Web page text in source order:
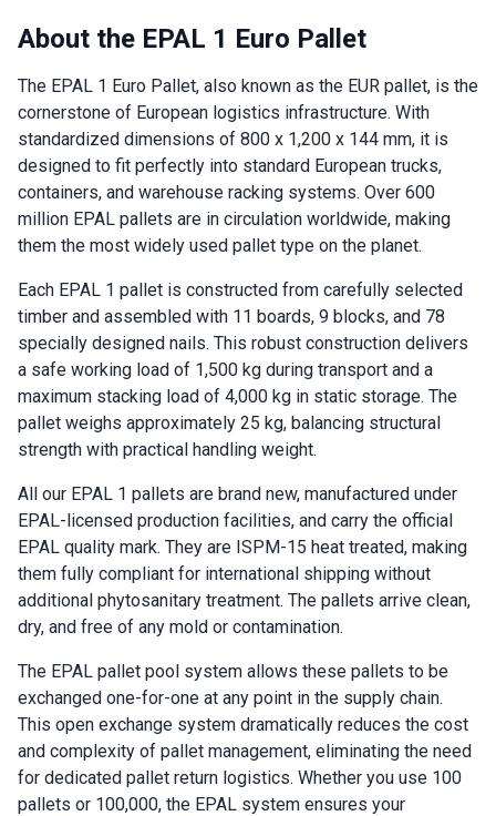
About the EPAL 1 Euro Pallet
The EPAL 1 Euro Pallet, also known as the EUR pallet, is the
cornerstone of European logistics infrastructure. With
standardized dimensions of 800 x 1,200 x 144 mm, it is
designed to fit perfectly into standard European trucks,
containers, and warehouse racking systems. Over 600
million EPAL pallets are in circulation worldwide, making
them the most widely used pallet type on the planet.
Each EPAL 1 pallet is constructed from carefully selected
timber and assembled with 11 boards, 9 blocks, and 78
specially designed nails. This robust construction delivers
a safe working load of 1,500 kg during transport and a
maximum stacking load of 4,000 kg in static storage. The
pallet weighs approximately 25 kg, balancing structural
strength with practical handling weight.
All our EPAL 1 pallets are brand new, manufactured under
EPAL-licensed production facilities, and carry the official
EPAL quality mark. They are ISPM-15 heat treated, making
them fully compliant for international shipping without
additional phytosanitary treatment. The pallets arrive clean,
dry, and free of any mold or contamination.
The EPAL pallet pool system allows these pallets to be
exchanged one-for-one at any point in the supply chain.
This open exchange system dramatically reduces the cost
and complexity of pallet management, eliminating the need
for dedicated pallet return logistics. Whether you use 100
pallets or 100,000, the EPAL system ensures your